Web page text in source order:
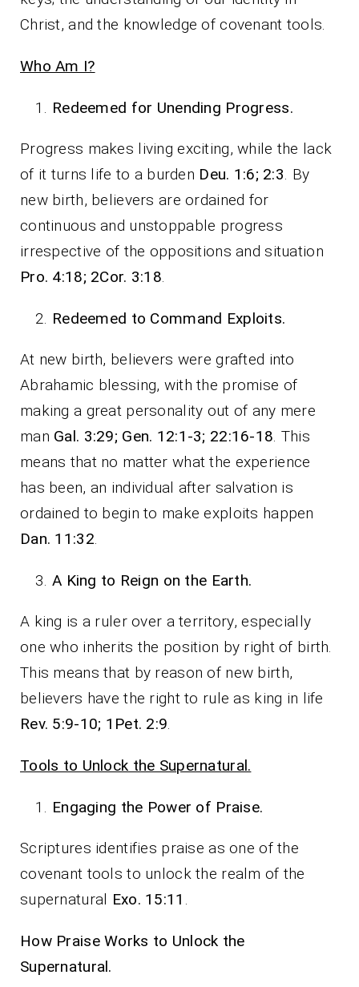
Christ, and the knowledge of covenant tools.
Who Am I?
Redeemed for Unending Progress.
Progress makes living exciting, while the lack
of it turns life to a burden Deu. 1:6; 2:3 . By
new birth, believers are ordained for
continuous and unstoppable progress
irrespective of the oppositions and situation
Pro. 4:18; 2Cor. 3:18
Redeemed to Command Exploits.
At new birth, believers were grafted into
Abrahamic blessing, with the promise of
making a great personality out of any mere
man Gal. 3:29; Gen. 12:1-3; 22:16-18 . This
means that no matter what the experience
has been, an individual after salvation is
ordained to begin to make exploits happen
Dan. 11:32
A King to Reign on the Earth.
A king is a ruler over a territory, especially
one who inherits the position by right of birth.
This means that by reason of new birth,
believers have the right to rule as king in life
Rev. 5:9-10; 1Pet. 2:9
Tools to Unlock the Supernatural.
Engaging the Power of Praise.
Scriptures identifies praise as one of the
covenant tools to unlock the realm of the
supernatural Exo. 15:11
How Praise Works to Unlock the
Supernatural.